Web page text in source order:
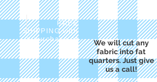
FREE
SHIPPING with
a purchase of
We will cut any
fabric into fat
quarters. Just give
us a call!